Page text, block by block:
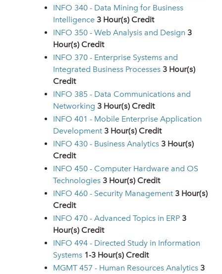
INFO 340 - Data Mining for Business
Intelligence 3 Hour(s) Credit
INFO 350 - Web Analysis and Design 3
Hour(s) Credit
INFO 370 - Enterprise Systems and
Integrated Business Processes 3 Hour(s)
Credit
INFO 385 - Data Communications and
Networking 3 Hour(s) Credit
INFO 401 - Mobile Enterprise Application
Development 3 Hour(s) Credit
INFO 430 - Business Analytics 3 Hour(s)
Credit
INFO 450 - Computer Hardware and OS
Technologies 3 Hour(s) Credit
INFO 460 - Security Management 3 Hour(s)
Credit
INFO 470 - Advanced Topics in ERP 3
Hour(s) Credit
INFO 494 - Directed Study in Information
Systems 1-3 Hour(s) Credit
MGMT 457 - Human Resources Analytics 3